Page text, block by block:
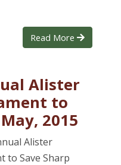
Read More
Alister
to
2015
Alister
to Save Sharp